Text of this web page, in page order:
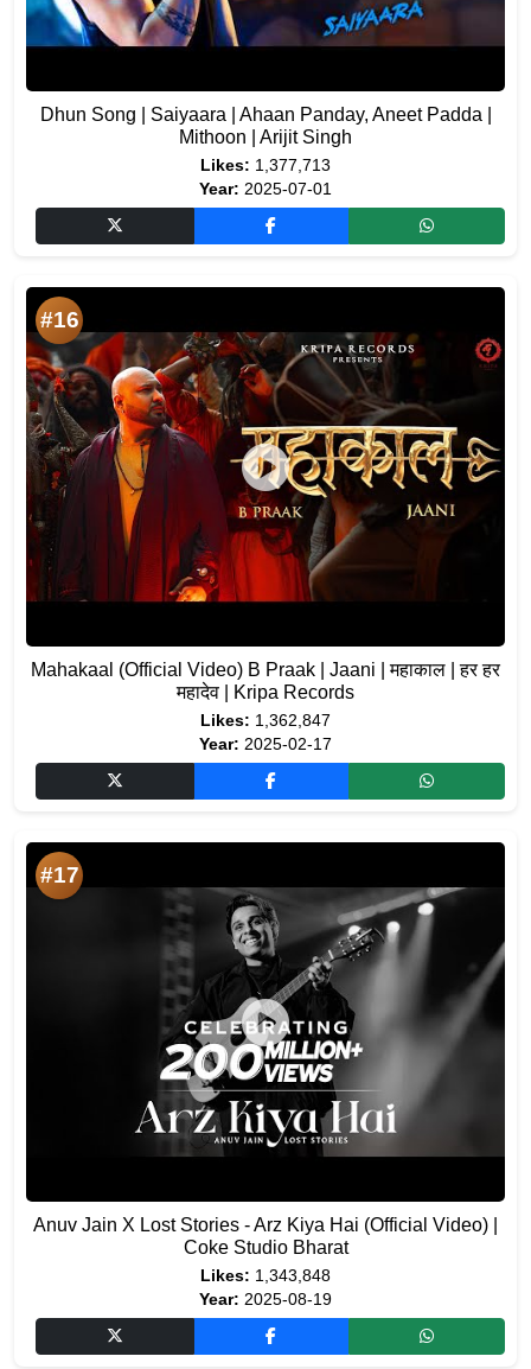
Dhun Song | Saiyaara | Ahaan Panday, Aneet Padda |
Mithoon | Arijit Singh
Likes: 1,377,713
Year: 2025-07-01
#16
Mahakaal (Official Video) B Praak | Jaani | महाकाल | हर हर
महादेव | Kripa Records
Likes: 1,362,847
Year: 2025-02-17
#17
Anuv Jain X Lost Stories - Arz Kiya Hai (Official Video) |
Coke Studio Bharat
Likes: 1,343,848
Year: 2025-08-19